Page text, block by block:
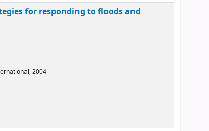
for responding to floods and
2004